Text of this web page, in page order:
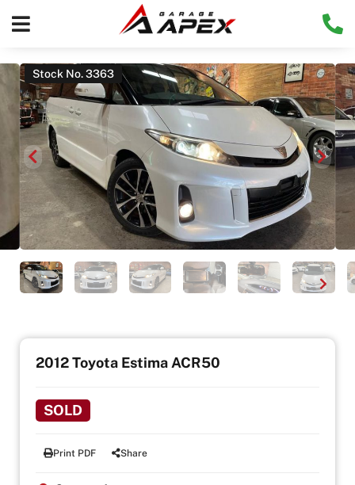
Stock No. 3363
2012 Toyota Estima ACR50
SOLD
Print PDF Share